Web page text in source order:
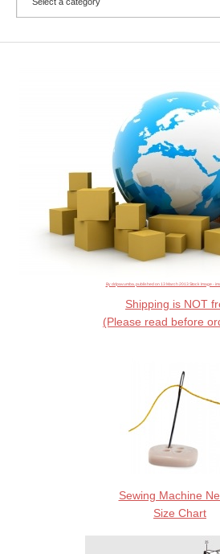
By ddpavumba, published on 13 March 2013 Stock Image -
Shipping is NOT
(Please read before
Sewing Machine
Size Chart